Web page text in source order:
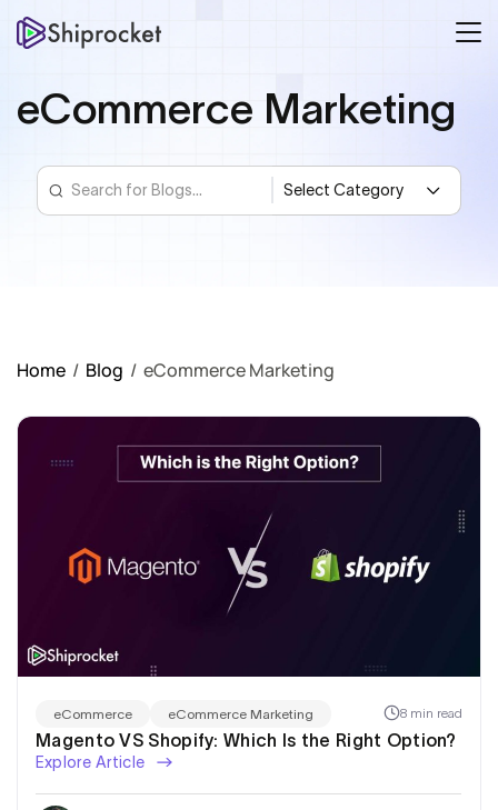
eCommerce Marketing
Home / Blog / eCommerce Marketing
eCommerce eCommerce Marketing 8 min read
Magento VS Shopify: Which Is the Right Option?
Explore Article